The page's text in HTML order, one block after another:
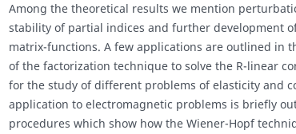
Among the theoretical results we mention
stability of partial indices and further development
matrix-functions. A few applications are outlined in
of the factorization technique to solve the R-linear
for the study of different problems of elasticity and
application to electromagnetic problems is briefly
procedures which show how the Wiener-Hopf